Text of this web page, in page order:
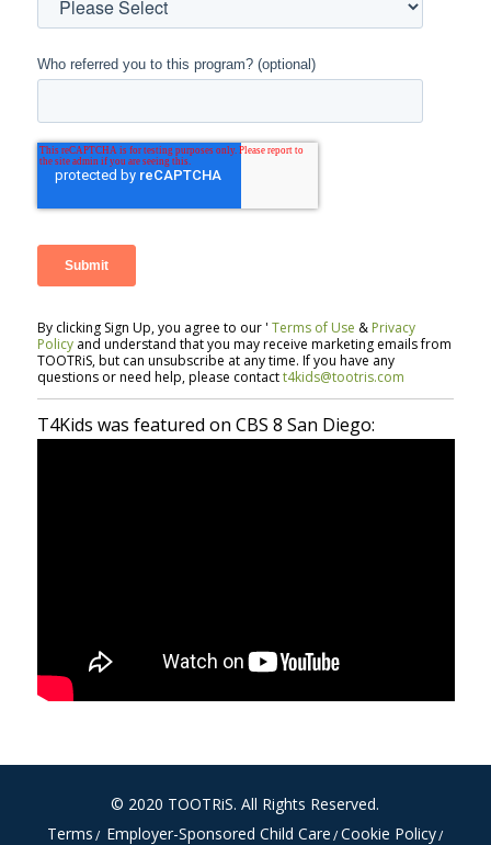
Who referred you to this program? (optional)
By clicking Sign Up, you agree to our ' Terms of Use & Privacy
Policyand understand that you may receive marketing emails from
TOOTRiS, but can unsubscribe at any time. If you have any
questions or need help, please contactt4kids@tootris.com
T4Kids was featured on CBS 8 San Diego:
© 2020 TOOTRiS. All Rights Reserved.
Terms/ Employer-Sponsored Child Care/Cookie Policy/